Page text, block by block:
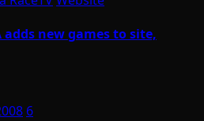
adds new games to site,
6